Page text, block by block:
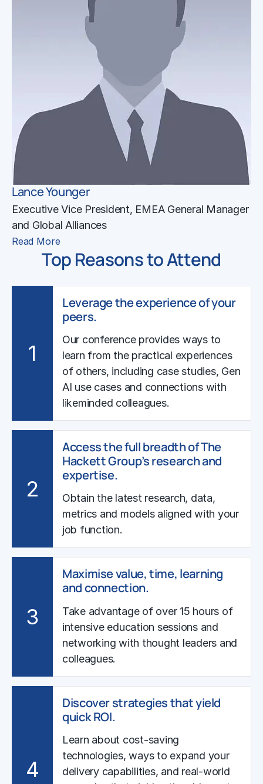
Lance Younger
Executive Vice President, EMEA General Manager
and Global Alliances
Read More
Top Reasons to Attend
1
Leverage the experience of your
peers.
Our conference provides ways to
learn from the practical experiences
of others, including case studies, Gen
AI use cases and connections with
likeminded colleagues.
2
Access the full breadth of The
Hackett Group’s research and
expertise.
Obtain the latest research, data,
metrics and models aligned with your
job function.
3
Maximise value, time, learning
and connection.
Take advantage of over 15 hours of
intensive education sessions and
networking with thought leaders and
colleagues.
4
Discover strategies that yield
quick ROI.
Learn about cost-saving
technologies, ways to expand your
delivery capabilities, and real-world